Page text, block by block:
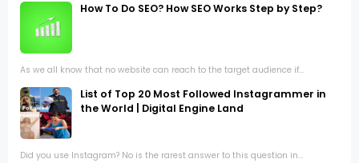
How To Do SEO? How SEO Works Step by Step?
As we all know that no website can reach to the target audience if...
List of Top 20 Most Followed Instagrammer in
the World | Digital Engine Land
Did you use Instagram? No is the rarest answer to this question in...